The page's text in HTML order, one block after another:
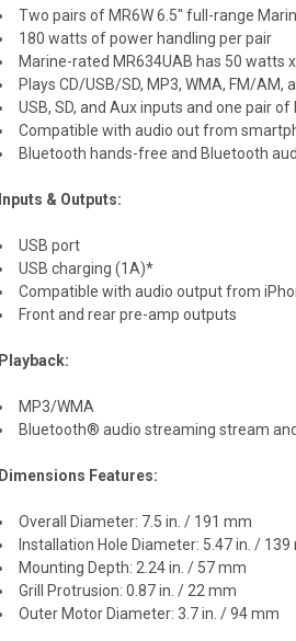
Two pairs of MR6W 6.5" full-range
180 watts of power handling per pair
Marine-rated MR634UAB has 50 watts
Plays CD/USB/SD, MP3, WMA, FM/AM,
USB, SD, and Aux inputs and one pair of
Compatible with audio out from
Bluetooth hands-free and Bluetooth
Inputs & Outputs:
USB port
USB charging (1A)*
Compatible with audio output from
Front and rear pre-amp outputs
Playback:
MP3/WMA
Bluetooth® audio streaming stream
Dimensions Features:
Overall Diameter: 7.5 in. / 191 mm
Installation Hole Diameter: 5.47 in. / 139
Mounting Depth: 2.24 in. / 57 mm
Grill Protrusion: 0.87 in. / 22 mm
Outer Motor Diameter: 3.7 in. / 94 mm